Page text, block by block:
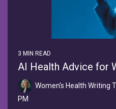
3 MIN READ
AI Health Advice for
Women's Health Writing
PM